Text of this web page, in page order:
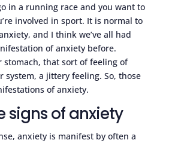
in a running race and you want to
involved in sport. It is normal to
and I think we’ve all had
of anxiety before.
stomach, that sort of feeling of
system, a jittery feeling. So, those
of anxiety.
signs of anxiety
anxiety is manifest by often a